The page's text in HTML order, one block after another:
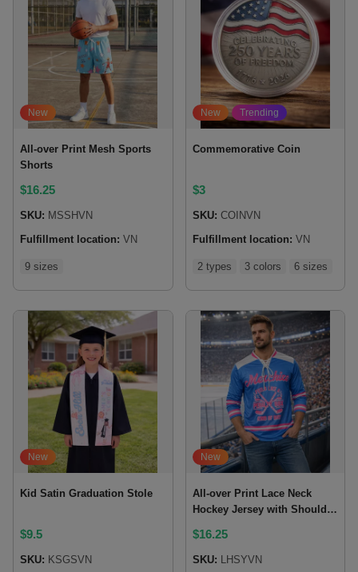
New
All-over Print Mesh Sports
Shorts
$16.25
SKU: MSSHVN
Fulfillment location: VN
9 sizes
New Trending
Commemorative Coin
$3
SKU: COINVN
Fulfillment location: VN
2 types 3 colors 6 sizes
New
Kid Satin Graduation Stole
$9.5
SKU: KSGSVN
New
All-over Print Lace Neck
Hockey Jersey with Shoulder
$16.25
SKU: LHSYVN